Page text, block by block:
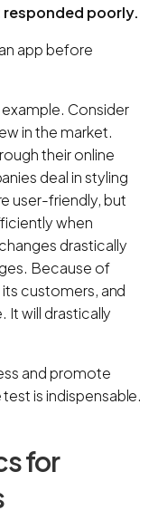
responded poorly.
app before
Consider
in the market.
their online
deal in styling
user-friendly, but
when
drastically
Because of
customers, and
It will drastically
and promote
is indispensable.
for